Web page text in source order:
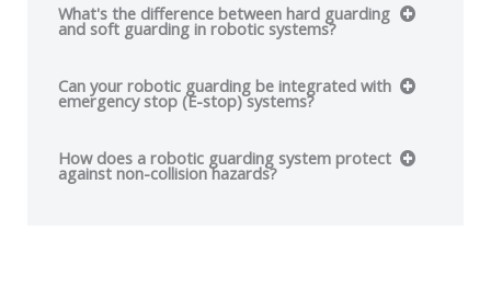
What's the difference between hard guarding
and soft guarding in robotic systems?
Can your robotic guarding be integrated with
emergency stop (E-stop) systems?
How does a robotic guarding system protect
against non-collision hazards?